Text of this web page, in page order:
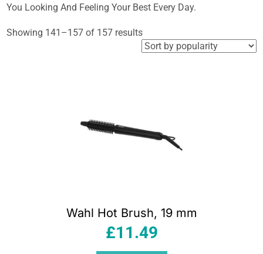
You Looking And Feeling Your Best Every Day.
Showing 141–157 of 157 resultsSorted
by
Wahl Hot Brush, 19 mm
£11.49